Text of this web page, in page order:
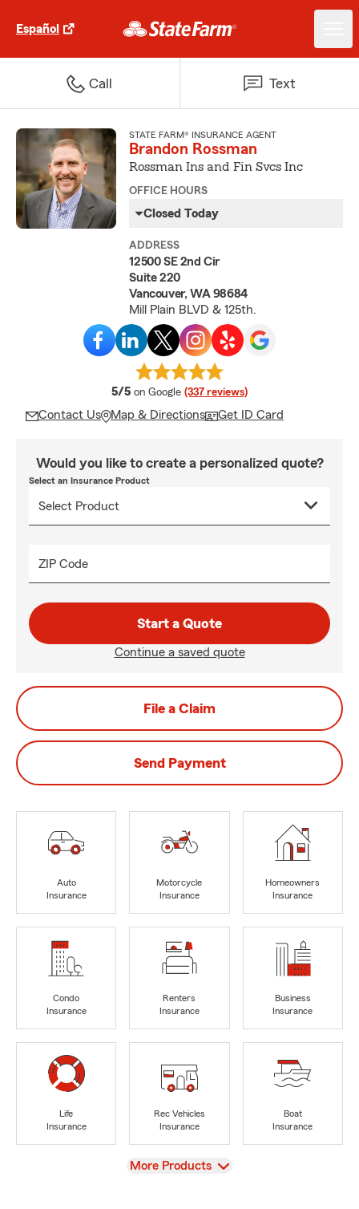
Español
Call Text
STATE FARM® INSURANCE AGENT
Brandon Rossman
Rossman Ins and Fin Svcs Inc
OFFICE HOURS
Closed Today
ADDRESS
12500 SE 2nd Cir
Suite 220
Vancouver, WA 98684
Mill Plain BLVD & 125th.
5/5 average rating
on Google (337 reviews)
Contact Us Map & Directions Get ID Card
Would you like to create a personalized quote?
Select an Insurance Product
ZIP Code
Start a Quote
Continue a saved quote
File a Claim
Send Payment
Auto
Insurance
Motorcycle
Insurance
Homeowners
Insurance
Condo
Insurance
Renters
Insurance
Business
Insurance
Life
Insurance
Rec Vehicles
Insurance
Boat
Insurance
View
More Products